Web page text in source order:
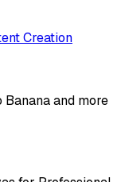
Creation
Banana and more